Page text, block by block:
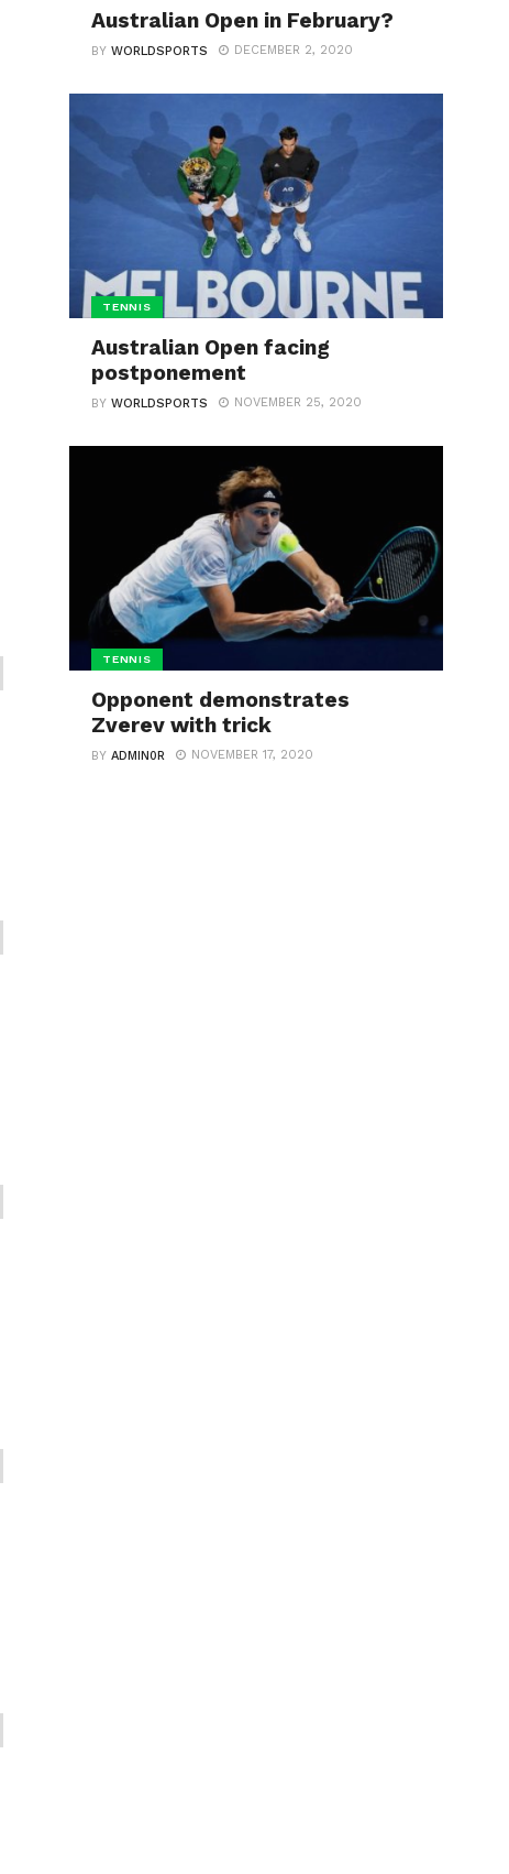
Australian Open in February?
BYWORLDSPORTS DECEMBER 2, 2020
TENNIS
Australian Open facing
postponement
BYWORLDSPORTS NOVEMBER 25, 2020
TENNIS
Opponent demonstrates
Zverev with trick
BYADMIN0R NOVEMBER 17, 2020